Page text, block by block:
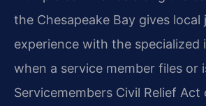
the Chesapeake Bay gives local
experience with the specialized
when a service member files or
Servicemembers Civil Relief Act